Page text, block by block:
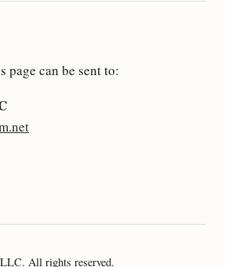
page can be sent to:
All rights reserved.